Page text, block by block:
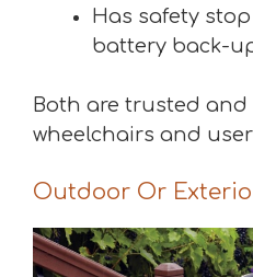
Has safety
battery back-
Both are trusted and
wheelchairs and
Outdoor Or